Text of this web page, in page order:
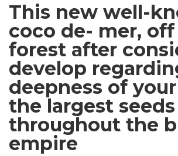
This new well-
coco de- mer,
forest after
develop
deepness of your
the largest seeds
throughout the
empire